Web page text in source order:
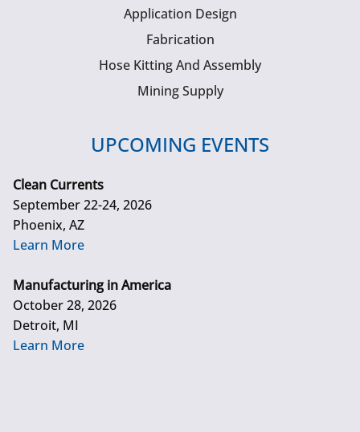
Application Design
Fabrication
Hose Kitting And Assembly
Mining Supply
UPCOMING EVENTS
Clean Currents
September 22-24, 2026
Phoenix, AZ
Learn More
Manufacturing in America
October 28, 2026
Detroit, MI
Learn More